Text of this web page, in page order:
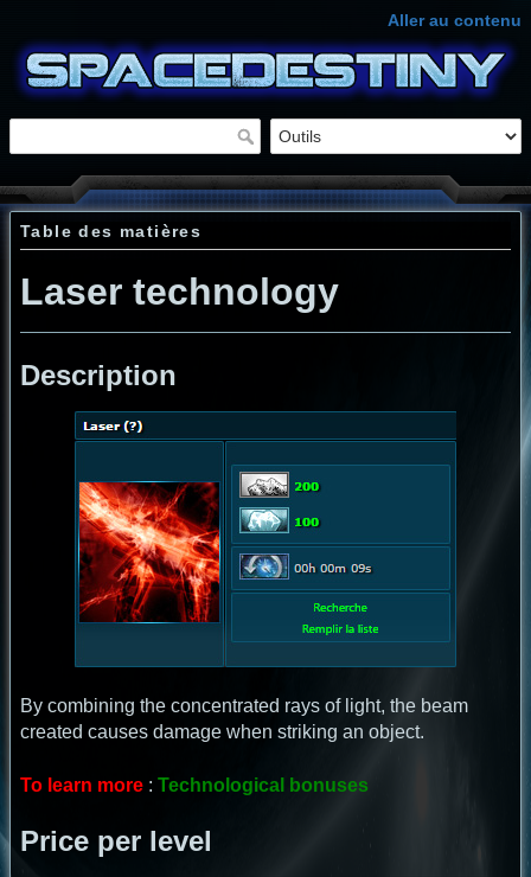
Aller au contenu
Table des matières
Laser technology
Description
By combining the concentrated rays of light, the beam
created causes damage when striking an object.
To learn more : Technological bonuses
Price per level